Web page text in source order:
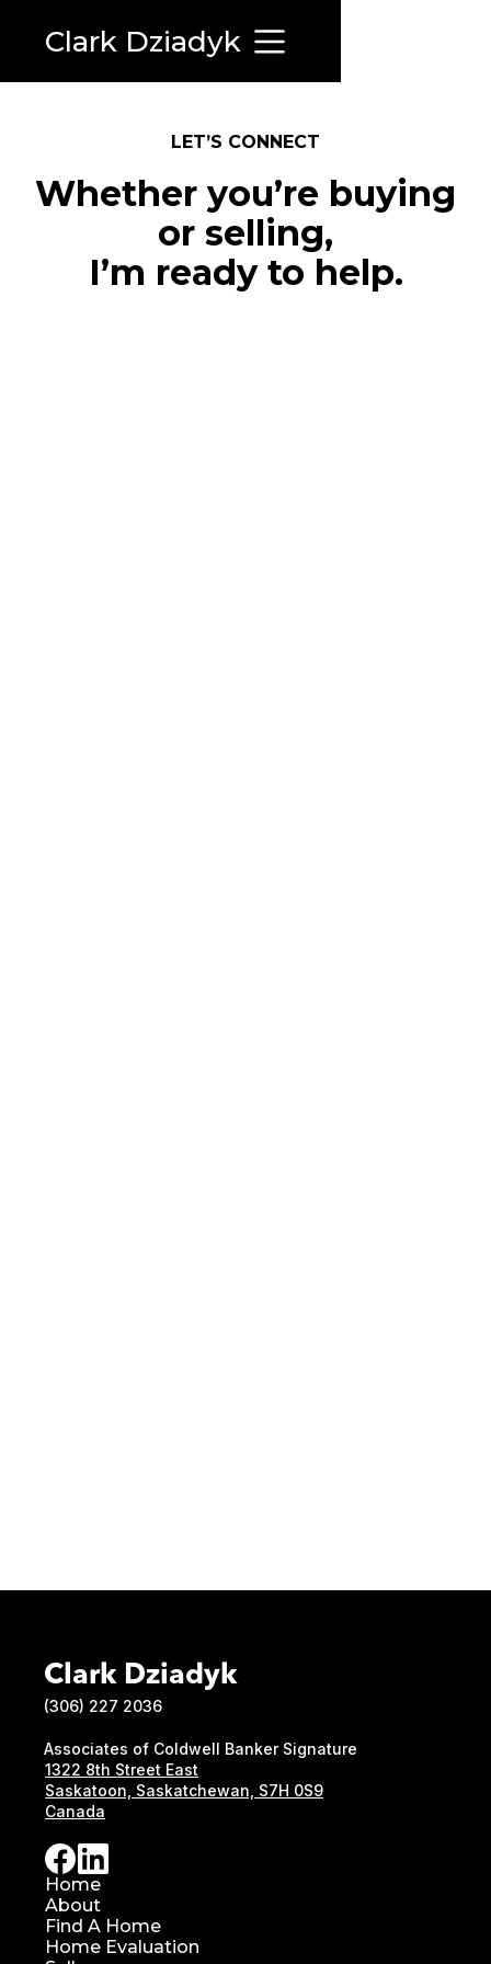
Clark Dziadyk
LET’S CONNECT
Whether you’re buying
or selling,
I’m ready to help.
Clark Dziadyk
(306) 227 2036
Associates of Coldwell Banker Signature
1322 8th Street East
Saskatoon, Saskatchewan, S7H 0S9
Canada
Home
About
Find A Home
Home Evaluation